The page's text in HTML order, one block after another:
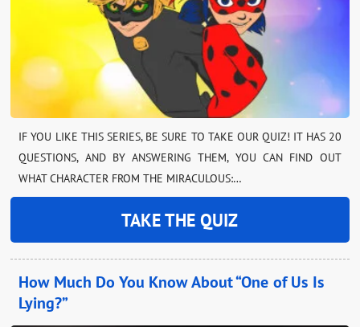
IF YOU LIKE THIS SERIES, BE SURE TO TAKE OUR QUIZ! IT HAS 20
QUESTIONS, AND BY ANSWERING THEM, YOU CAN FIND OUT
WHAT CHARACTER FROM THE MIRACULOUS:…
TAKE THE QUIZ
How Much Do You Know About “One of Us Is
Lying?”